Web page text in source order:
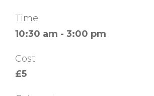
Time:
10:30 am - 3:00 pm
Cost:
£5